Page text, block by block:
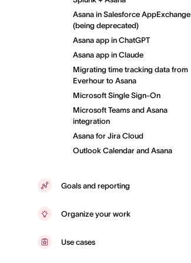
Asana in Salesforce AppExchange
(being deprecated)
Asana app in ChatGPT
Asana app in Claude
Migrating time tracking data from
Everhour to Asana
Microsoft Single Sign-On
Microsoft Teams and Asana
integration
Asana for Jira Cloud
Outlook Calendar and Asana
Goals and reporting
Organize your work
Use cases